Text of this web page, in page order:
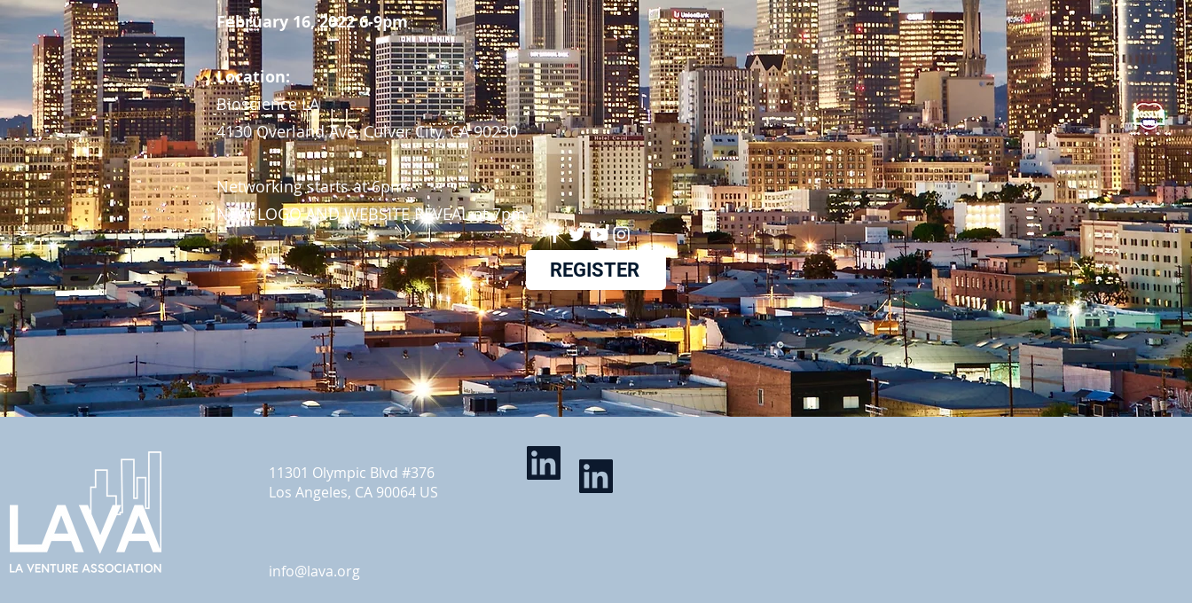
February 16, 2022 6-9pm
Location:
Bioscience LA
4130 Overland Ave, Culver City, CA 90230
Networking starts at 6pm
NEW LOGO AND WEBSITE REVEAL at 7pm
REGISTER
11301 Olympic Blvd #376
Los Angeles, CA 90064 US
info@lava.org